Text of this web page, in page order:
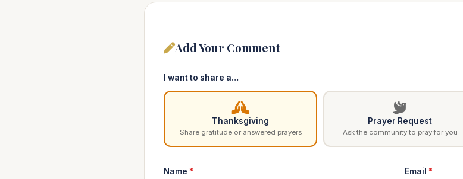
Add Your Comment
I want to share a…
Thanksgiving
Share gratitude or answered prayers
Prayer Request
Ask the community to pray for you
Name * Email *